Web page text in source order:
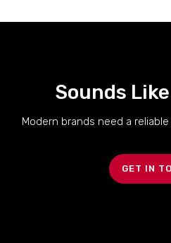
Sounds
Modern brands need a
GET IN